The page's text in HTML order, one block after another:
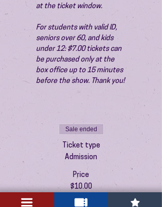
at the ticket window.
For students with valid ID,
seniors over 60, and kids
under 12: $7.00 tickets can
be purchased only at the
box office up to 15 minutes
before the show. Thank you!
Sale ended
Ticket type
Admission
Price
$10.00
+$0.25 ticket service fee